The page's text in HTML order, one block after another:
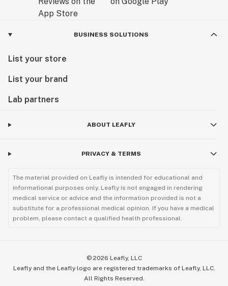
BUSINESS SOLUTIONS
List your store
List your brand
Lab partners
ABOUT LEAFLY
PRIVACY & TERMS
The material provided on Leafly is intended for educational and
informational purposes only. Leafly is not engaged in rendering
medical service or advice and the information provided is not a
substitute for a professional medical opinion. If you have a medical
problem, please contact a qualified health professional.
© 2026 Leafly, LLC
Leafly and the Leafly logo are registered trademarks of Leafly, LLC.
All Rights Reserved.